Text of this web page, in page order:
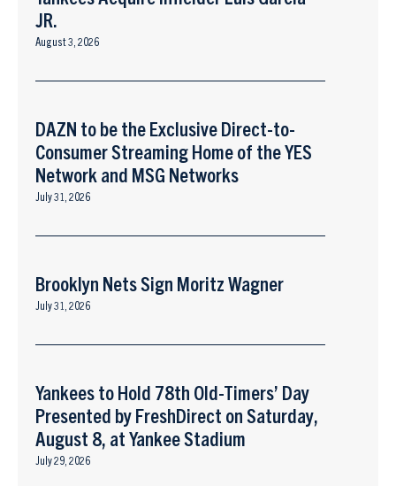
JR.
August 3, 2026
DAZN to be the Exclusive Direct-to-
Consumer Streaming Home of the YES
Network and MSG Networks
July 31, 2026
Brooklyn Nets Sign Moritz Wagner
July 31, 2026
Yankees to Hold 78th Old-Timers’ Day
Presented by FreshDirect on Saturday,
August 8, at Yankee Stadium
July 29, 2026